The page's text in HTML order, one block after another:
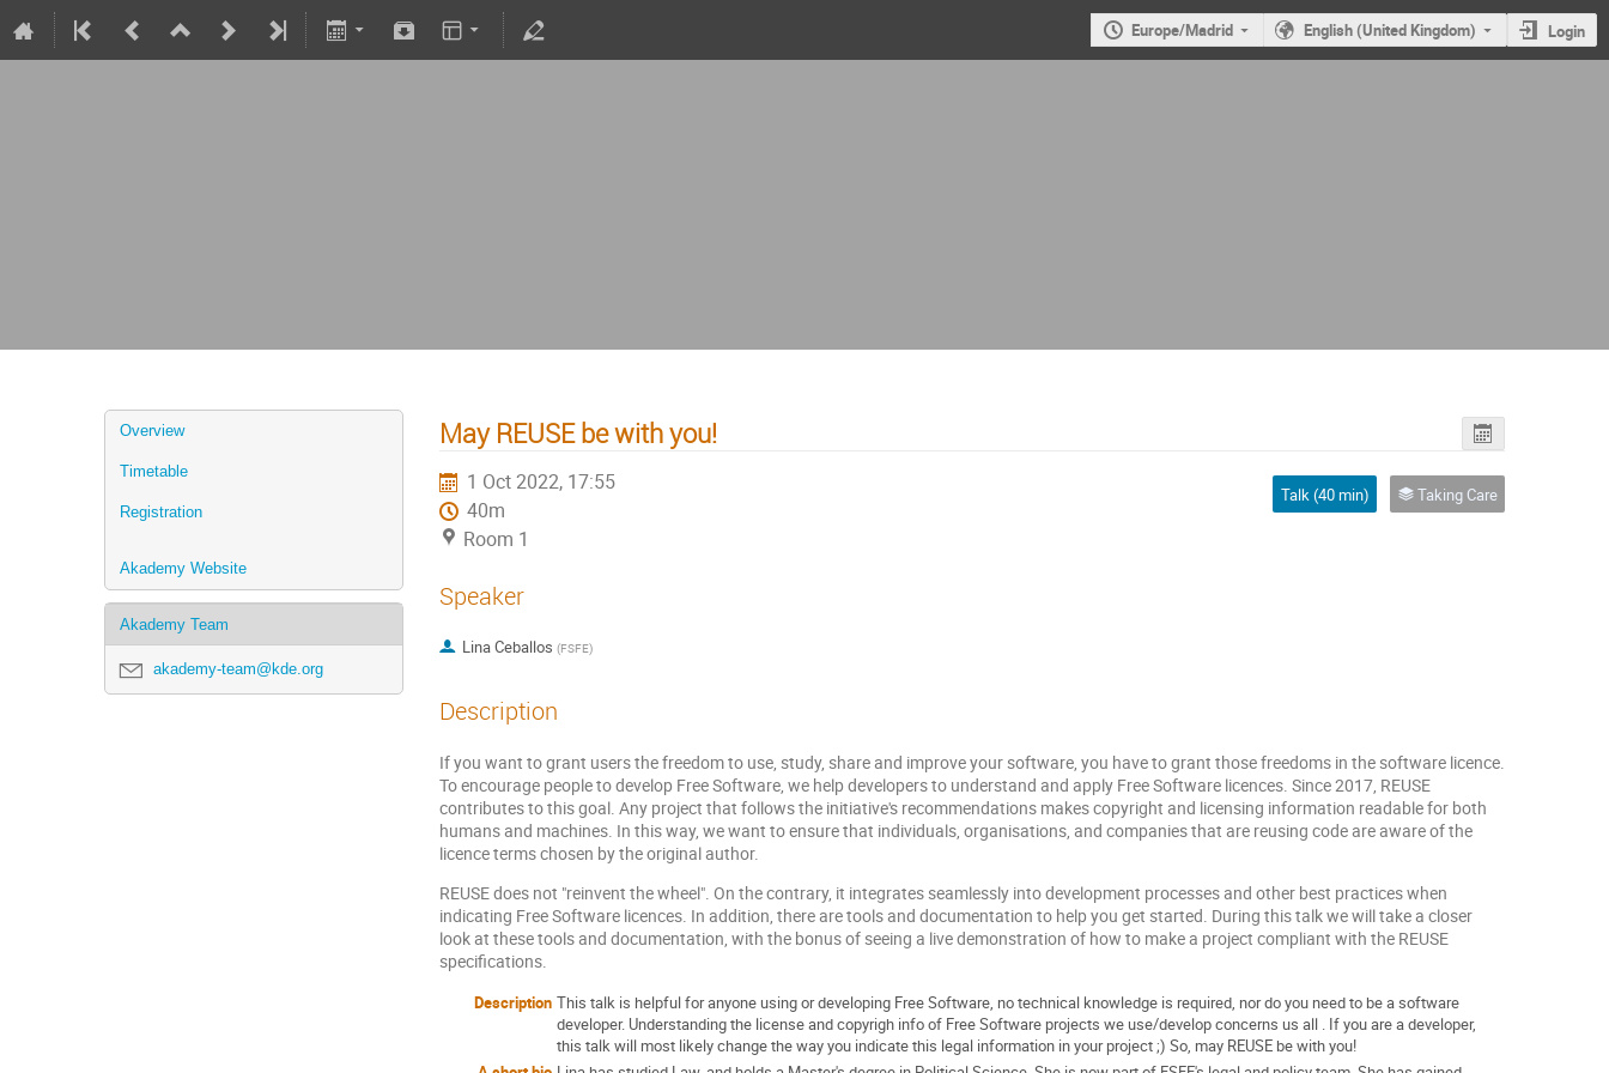
Europe/Madrid English (United Kingdom) Login
Overview
Timetable
Registration
Akademy Website
Akademy Team
akademy-team@kde.org
May REUSE be with you!
1 Oct 2022, 17:55
40m
Room 1
Talk (40 min) Taking Care
Speaker
Lina Ceballos (FSFE)
Description
If you want to grant users the freedom to use, study, share and improve your software, you have to grant those freedoms in the software licence.
To encourage people to develop Free Software, we help developers to understand and apply Free Software licences. Since 2017, REUSE
contributes to this goal. Any project that follows the initiative's recommendations makes copyright and licensing information readable for both
humans and machines. In this way, we want to ensure that individuals, organisations, and companies that are reusing code are aware of the
licence terms chosen by the original author.
REUSE does not "reinvent the wheel". On the contrary, it integrates seamlessly into development processes and other best practices when
indicating Free Software licences. In addition, there are tools and documentation to help you get started. During this talk we will take a closer
look at these tools and documentation, with the bonus of seeing a live demonstration of how to make a project compliant with the REUSE
specifications.
Description This talk is helpful for anyone using or developing Free Software, no technical knowledge is required, nor do you need to be a software
developer. Understanding the license and copyrigh info of Free Software projects we use/develop concerns us all . If you are a developer,
this talk will most likely change the way you indicate this legal information in your project ;) So, may REUSE be with you!